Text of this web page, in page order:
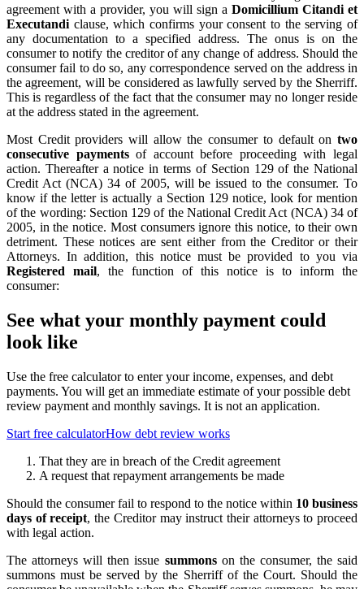
agreement with a provider, you will sign a Domicillium Citandi et
Executandi clause, which confirms your consent to the serving of
any documentation to a specified address. The onus is on the
consumer to notify the creditor of any change of address. Should the
consumer fail to do so, any correspondence served on the address in
the agreement, will be considered as lawfully served by the Sherriff.
This is regardless of the fact that the consumer may no longer reside
at the address stated in the agreement.
Most Credit providers will allow the consumer to default on two
consecutive paymentsof account before proceeding with legal
action. Thereafter a notice in terms of Section 129 of the National
Credit Act (NCA) 34 of 2005, will be issued to the consumer. To
know if the letter is actually a Section 129 notice, look for mention
of the wording: Section 129 of the National Credit Act (NCA) 34 of
2005, in the notice. Most consumers ignore this notice, to their own
detriment. These notices are sent either from the Creditor or their
Attorneys. In addition, this notice must be provided to you via
Registered mail, the function of this notice is to inform the
consumer:
See what your monthly payment could
look like
Use the free calculator to enter your income, expenses, and debt
payments. You will get an immediate estimate of your possible debt
review payment and monthly savings. It is not an application.
Start free calculatorHow debt review works
That they are in breach of the Credit agreement
A request that repayment arrangements be made
Should the consumer fail to respond to the notice within 10 business
days of receipt, the Creditor may instruct their attorneys to proceed
with legal action.
The attorneys will then issue summonson the consumer, the said
summons must be served by the Sherriff of the Court. Should the